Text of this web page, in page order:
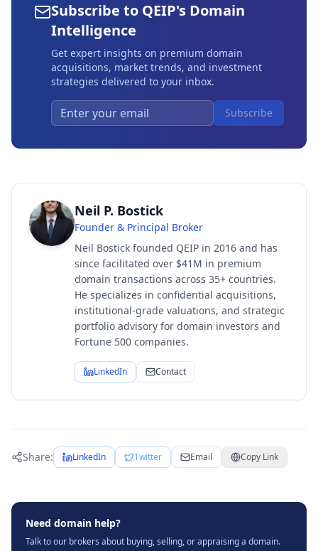
Subscribe to QEIP's Domain
Intelligence
Get expert insights on premium domain
acquisitions, market trends, and investment
strategies delivered to your inbox.
Subscribe
Neil P. Bostick
Founder & Principal Broker
Neil Bostick founded QEIP in 2016 and has
since facilitated over $41M in premium
domain transactions across 35+ countries.
He specializes in confidential acquisitions,
institutional-grade valuations, and strategic
portfolio advisory for domain investors and
Fortune 500 companies.
LinkedIn Contact
Share: LinkedIn Twitter Email Copy Link
Need domain help?
Talk to our brokers about buying, selling, or appraising a domain.